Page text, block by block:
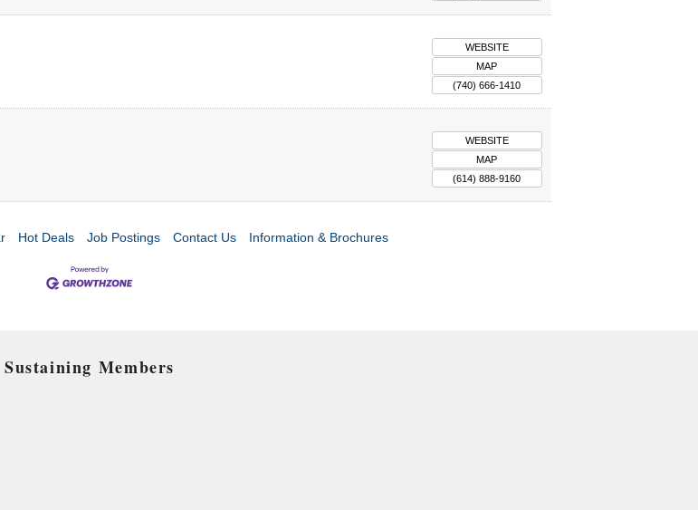
WEBSITE
MAP
(740) 666-1410
WEBSITE
MAP
(614) 888-9160
Hot Deals Job Postings Contact Us Information & Brochures
Sustaining Members